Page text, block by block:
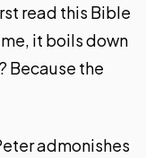
read this Bible
me, it boils down
Because the
admonishes